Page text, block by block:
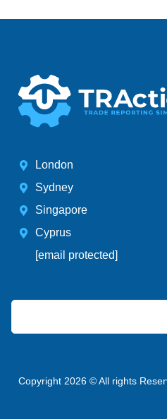
London
Sydney
Singapore
Cyprus
[email protected]
Copyright 2026 © All rights